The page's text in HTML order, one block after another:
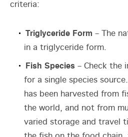
criteria:
Triglyceride Form – The
in a triglyceride form.
Fish Species – Check the
for a single species
has been harvested from
the world, and not from
varied storage and travel